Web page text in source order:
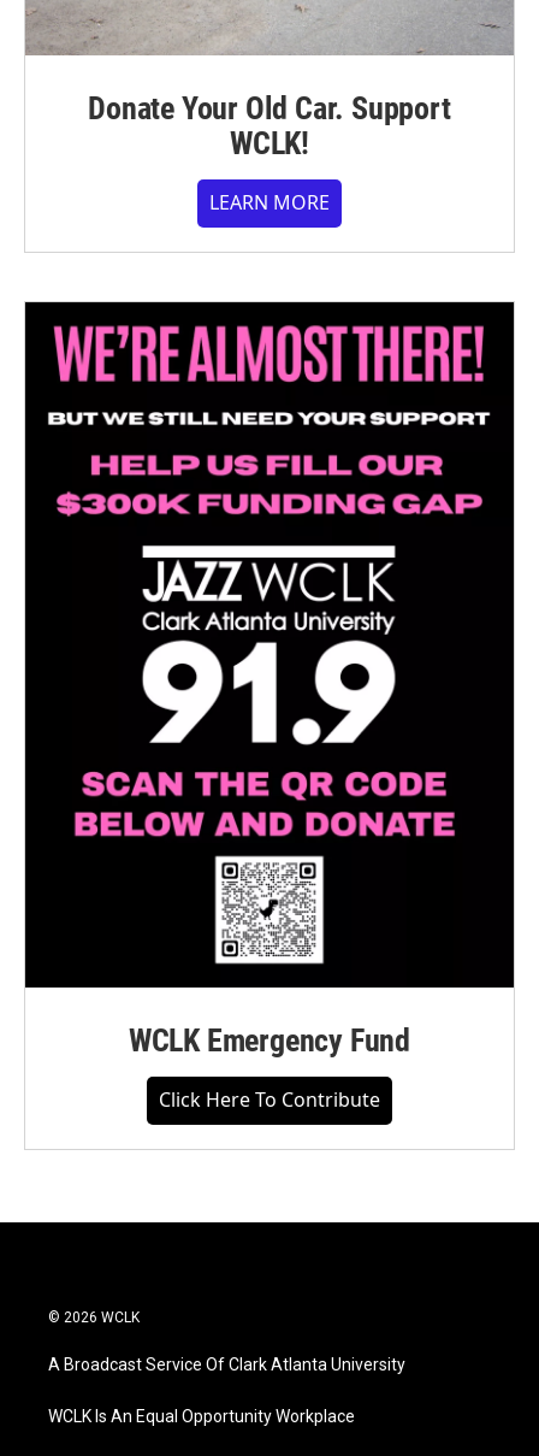
Donate Your Old Car. Support
WCLK!
LEARN MORE
WCLK Emergency Fund
Click Here To Contribute
© 2026 WCLK
A Broadcast Service Of Clark Atlanta University
WCLK Is An Equal Opportunity Workplace